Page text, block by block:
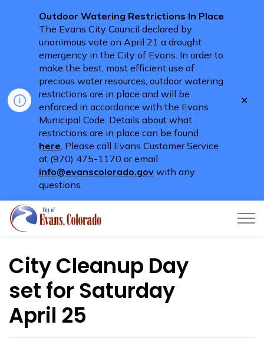
Outdoor Watering Restrictions In Place
The Evans City Council declared by
unanimous vote on April 21 a drought
emergency in the City of Evans. In order to
make the best, most efficient use of
precious water resources, outdoor watering
restrictions are in place and will be
enforced in accordance with the Evans
Municipal Code. Details about what
restrictions are in place can be found
here. Please call Evans Customer Service
at (970) 475-1170 or email
info@evanscolorado.gov with any
questions.
City Cleanup Day
set for Saturday
April 25